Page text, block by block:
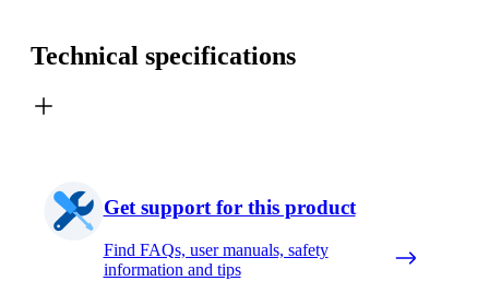
Technical specifications
Get support for this product
Find FAQs, user manuals, safety
information and tips